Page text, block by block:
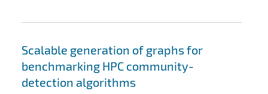
Scalable generation of graphs for
benchmarking HPC community-
detection algorithms